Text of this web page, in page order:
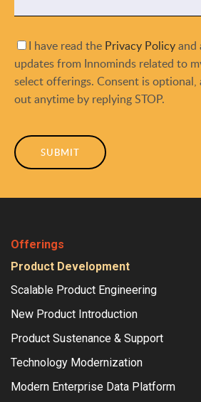
I have read the Privacy Policyand
updates from Innominds related to
select offerings. Consent is optional,
out anytime by replying STOP.
Offerings
Product Development
Scalable Product Engineering
New Product Introduction
Product Sustenance & Support
Technology Modernization
Modern Enterprise Data Platform